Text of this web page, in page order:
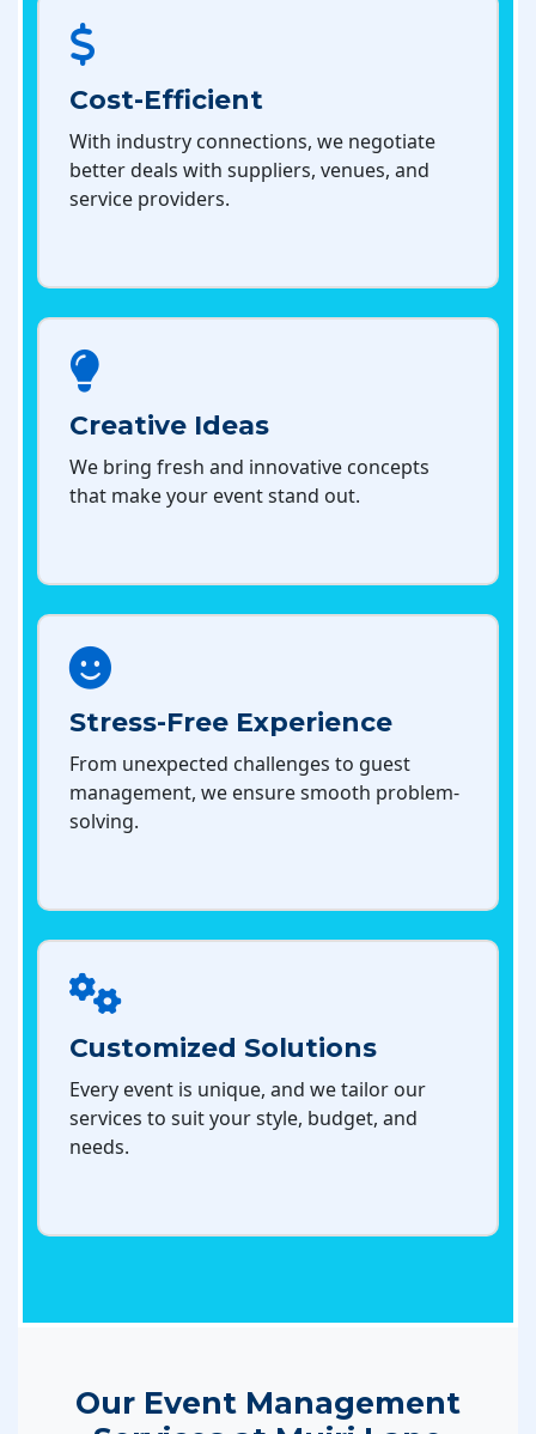
Cost-Efficient
With industry connections, we negotiate
better deals with suppliers, venues, and
service providers.
Creative Ideas
We bring fresh and innovative concepts
that make your event stand out.
Stress-Free Experience
From unexpected challenges to guest
management, we ensure smooth problem-
solving.
Customized Solutions
Every event is unique, and we tailor our
services to suit your style, budget, and
needs.
Our Event Management